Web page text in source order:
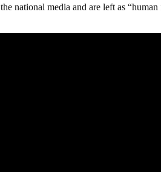
the national media and are left as